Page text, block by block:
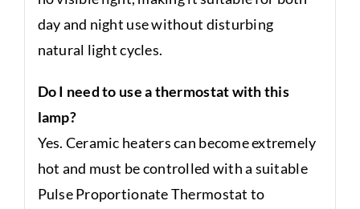
day and night use without disturbing
natural light cycles.
Do I need to use a thermostat with this
lamp?
Yes. Ceramic heaters can become extremely
hot and must be controlled with a suitable
Pulse Proportionate Thermostat to